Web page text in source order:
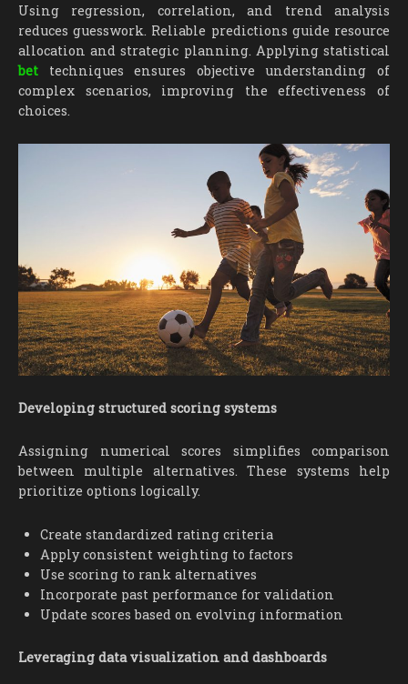
Using regression, correlation, and trend analysis
reduces guesswork. Reliable predictions guide resource
allocation and strategic planning. Applying statistical
bet techniques ensures objective understanding of
complex scenarios, improving the effectiveness of
choices.
Developing structured scoring systems
Assigning numerical scores simplifies comparison
between multiple alternatives. These systems help
prioritize options logically.
Create standardized rating criteria
Apply consistent weighting to factors
Use scoring to rank alternatives
Incorporate past performance for validation
Update scores based on evolving information
Leveraging data visualization and dashboards